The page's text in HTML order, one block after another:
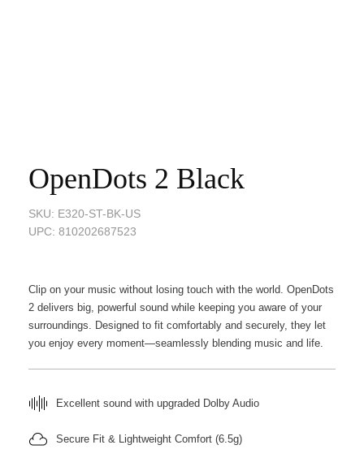
OpenDots 2 Black
SKU: E320-ST-BK-US
UPC: 810202687523
Clip on your music without losing touch with the world. OpenDots
2 delivers big, powerful sound while keeping you aware of your
surroundings. Designed to fit comfortably and securely, they let
you enjoy every moment—seamlessly blending music and life.
Excellent sound with upgraded Dolby Audio
Secure Fit & Lightweight Comfort (6.5g)